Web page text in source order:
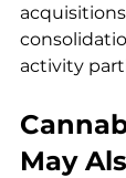
activity
May